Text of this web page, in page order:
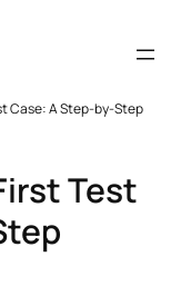
Case: A Step-by-Step
Test